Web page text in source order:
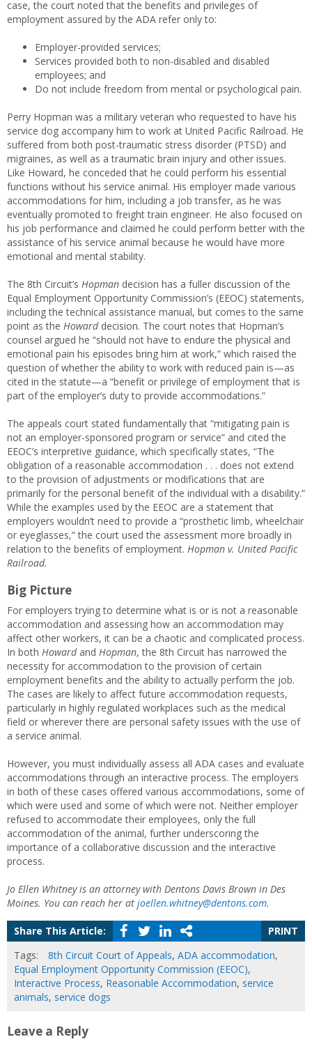
case, the court noted that the benefits and privileges of
employment assured by the ADA refer only to:
Employer-provided services;
Services provided both to non-disabled and disabled
employees; and
Do not include freedom from mental or psychological pain.
Perry Hopman was a military veteran who requested to have his
service dog accompany him to work at United Pacific Railroad. He
suffered from both post-traumatic stress disorder (PTSD) and
migraines, as well as a traumatic brain injury and other issues.
Like Howard, he conceded that he could perform his essential
functions without his service animal. His employer made various
accommodations for him, including a job transfer, as he was
eventually promoted to freight train engineer. He also focused on
his job performance and claimed he could perform better with the
assistance of his service animal because he would have more
emotional and mental stability.
The 8th Circuit’s Hopman decision has a fuller discussion of the
Equal Employment Opportunity Commission’s (EEOC) statements,
including the technical assistance manual, but comes to the same
point as the Howarddecision. The court notes that Hopman’s
counsel argued he “should not have to endure the physical and
emotional pain his episodes bring him at work,” which raised the
question of whether the ability to work with reduced pain is—as
cited in the statute—a “benefit or privilege of employment that is
part of the employer’s duty to provide accommodations.”
The appeals court stated fundamentally that “mitigating pain is
not an employer-sponsored program or service” and cited the
EEOC’s interpretive guidance, which specifically states, “The
obligation of a reasonable accommodation . . . does not extend
to the provision of adjustments or modifications that are
primarily for the personal benefit of the individual with a disability.”
While the examples used by the EEOC are a statement that
employers wouldn’t need to provide a “prosthetic limb, wheelchair
or eyeglasses,” the court used the assessment more broadly in
relation to the benefits of employment. Hopman v. United Pacific
Railroad.
Big Picture
For employers trying to determine what is or is not a reasonable
accommodation and assessing how an accommodation may
affect other workers, it can be a chaotic and complicated process.
In both Howardand Hopman, the 8th Circuit has narrowed the
necessity for accommodation to the provision of certain
employment benefits and the ability to actually perform the job.
The cases are likely to affect future accommodation requests,
particularly in highly regulated workplaces such as the medical
field or wherever there are personal safety issues with the use of
a service animal.
However, you must individually assess all ADA cases and evaluate
accommodations through an interactive process. The employers
in both of these cases offered various accommodations, some of
which were used and some of which were not. Neither employer
refused to accommodate their employees, only the full
accommodation of the animal, further underscoring the
importance of a collaborative discussion and the interactive
process.
Jo Ellen Whitney is an attorney with Dentons Davis Brown in Des
Moines. You can reach her at joellen.whitney@dentons.com.
Share This Article:
PRINT
Tags:
8th Circuit Court of Appeals, ADA accommodation,
Equal Employment Opportunity Commission (EEOC),
Interactive Process, Reasonable Accommodation, service
animals, service dogs
Leave a Reply